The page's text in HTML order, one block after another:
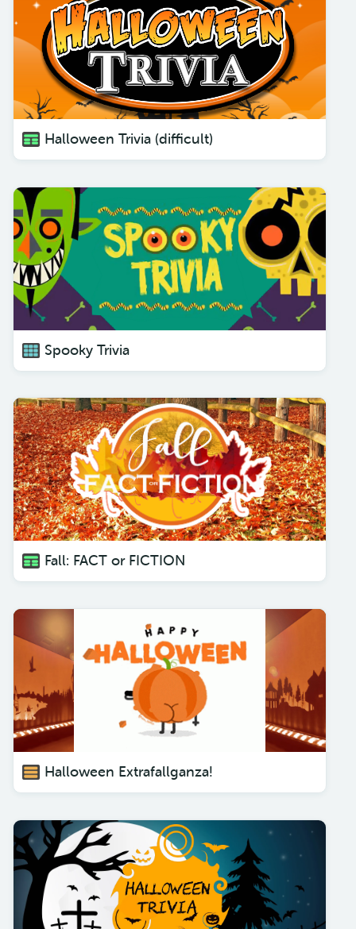
Halloween Trivia (difficult)
Spooky Trivia
Fall: FACT or FICTION
Halloween Extrafallganza!